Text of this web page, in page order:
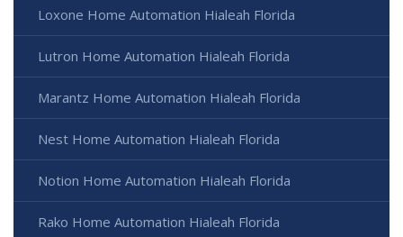
Loxone Home Automation Hialeah Florida
Lutron Home Automation Hialeah Florida
Marantz Home Automation Hialeah Florida
Nest Home Automation Hialeah Florida
Notion Home Automation Hialeah Florida
Rako Home Automation Hialeah Florida